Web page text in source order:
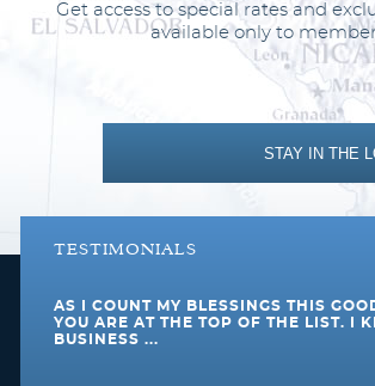
D4
This impressive stateroom
indulgence of a balcony and gives you
standard stateroom. Enjoy your own private
surrounding you, whether a beautiful sunset
Get access to special rates and
available only to
STAY IN THE
TESTIMONIALS
AS I COUNT MY BLESSINGS THIS
YOU ARE AT THE TOP OF THE LIST. I
BUSINESS ...